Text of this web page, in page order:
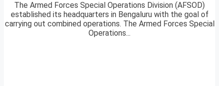
The Armed Forces Special Operations Division (AFSOD)
established its headquarters in Bengaluru with the goal of
carrying out combined operations. The Armed Forces Special
Operations...